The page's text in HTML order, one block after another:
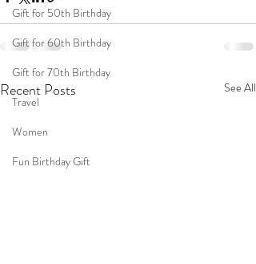
Gift for 50th Birthday
Gift for 60th Birthday
Gift for 70th Birthday
Travel
Women
Fun Birthday Gift
Recent Posts See All